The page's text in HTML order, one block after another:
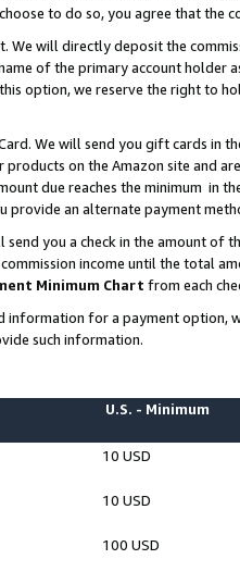
to do so, you agree that the
We will directly deposit the
of the primary account holder
option, we reserve the right to
We will send you gift cards in
on the Amazon site and
due reaches the minimum in
provide an alternate payment
send you a check in the amount of
income until the total
Minimum Chart from each
information for a payment option,
such information.
U.S. - Minimum
10 USD
10 USD
100 USD